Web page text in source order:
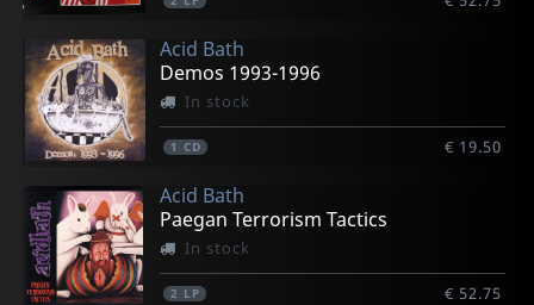
Acid Bath
Demos 1993-1996
In stock
1 CD € 19.50
Acid Bath
Paegan Terrorism Tactics
In stock
2 LP € 52.75